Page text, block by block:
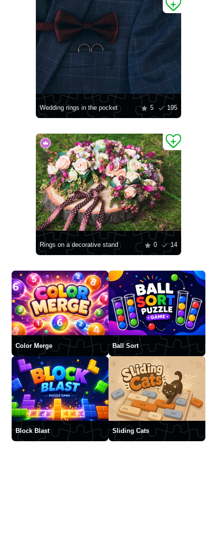
Wedding rings in the pocket 5 195
Rings on a decorative stand 0 14
Color Merge Ball Sort
Block Blast Sliding Cats